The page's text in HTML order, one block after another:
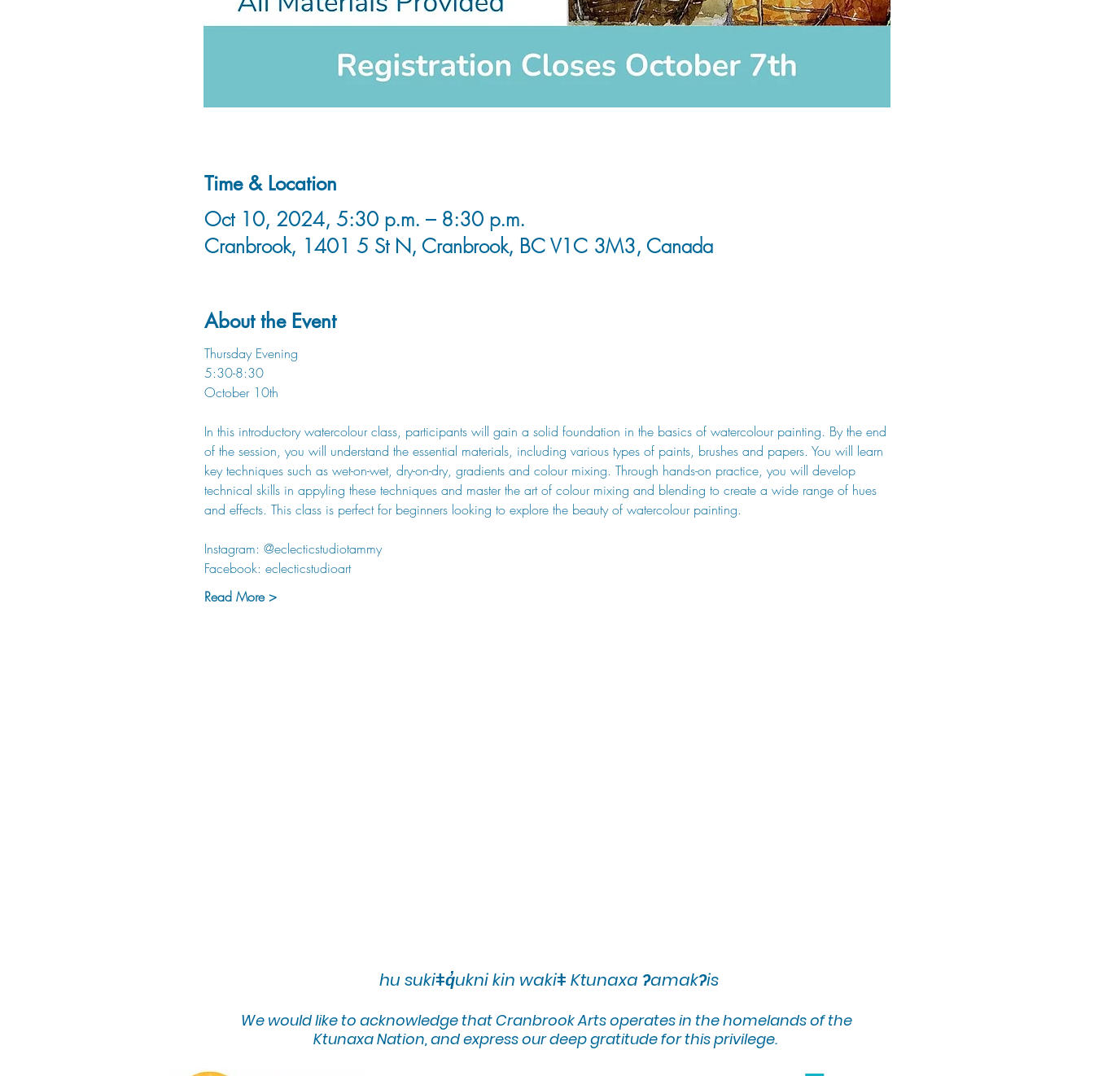
Time & Location
Oct 10, 2024, 5:30 p.m. – 8:30 p.m.
Cranbrook, 1401 5 St N, Cranbrook, BC V1C 3M3, Canada
About the Event
Thursday Evening
5:30-8:30
October 10th
In this introductory watercolour class, participants will gain a solid foundation in the basics of watercolour painting. By the end
of the session, you will understand the essential materials, including various types of paints, brushes and papers. You will learn
key techniques such as wet-on-wet, dry-on-dry, gradients and colour mixing. Through hands-on practice, you will develop
technical skills in appyling these techniques and master the art of colour mixing and blending to create a wide range of hues
and effects. This class is perfect for beginners looking to explore the beauty of watercolour painting.
Instagram: @eclecticstudiotammy
Facebook: eclecticstudioart
Read More >
hu sukiǂq̓ukni kin wakiǂ Ktunaxa ʔamakʔis
We would like to acknowledge that Cranbrook Arts operates in the homelands of the
Ktunaxa Nation, and express our deep gratitude for this privilege.